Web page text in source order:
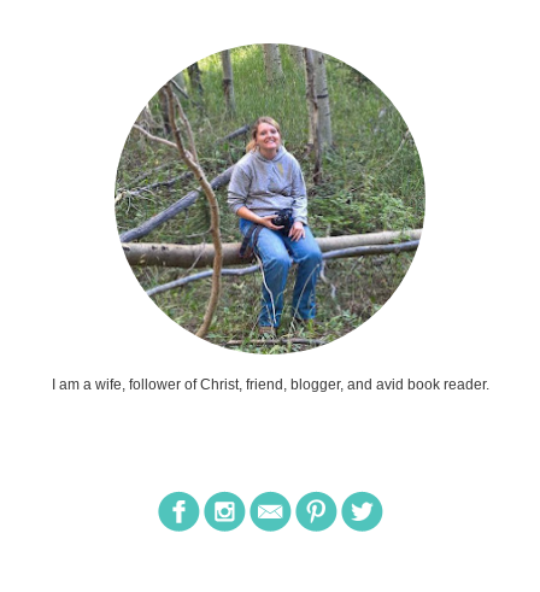
I am a wife, follower of Christ, friend, blogger, and avid book reader.